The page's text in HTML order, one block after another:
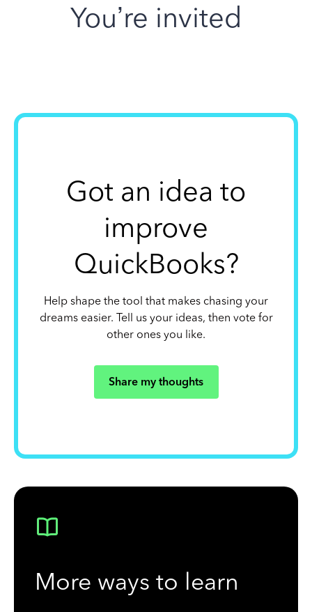
You’re invited
Got an idea to
improve
QuickBooks?
Help shape the tool that makes chasing your
dreams easier. Tell us your ideas, then vote for
other ones you like.
Share my thoughts
More ways to learn